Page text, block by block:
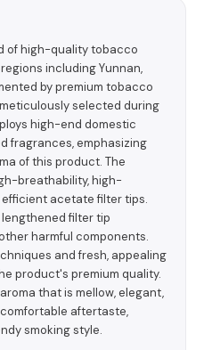
of high-quality tobacco
including Yunnan,
by premium tobacco
selected during
high-end domestic
fragrances, emphasizing
of this product. The
breathability, high-
acetate filter tips.
filter tip
harmful components.
and fresh, appealing
product's premium quality.
that is mellow, elegant,
aftertaste,
smoking style.